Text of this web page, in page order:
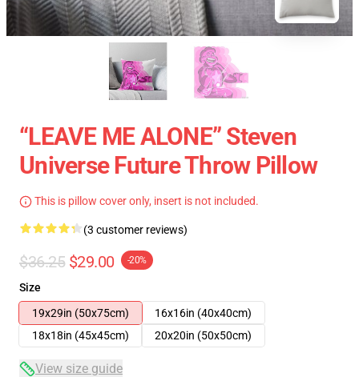
“LEAVE ME ALONE” Steven
Universe Future Throw Pillow
This is pillow cover only, insert is not included.
(3 customer reviews)
$36.25 $29.00 -20%
Size
19x29in (50x75cm)
16x16in (40x40cm)
18x18in (45x45cm)
20x20in (50x50cm)
View size guide